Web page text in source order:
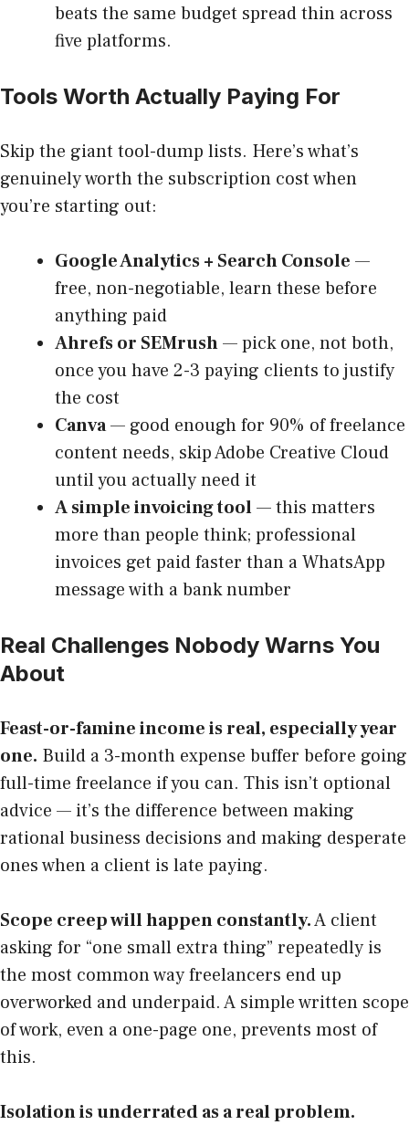
beats the same budget spread thin across
five platforms.
Tools Worth Actually Paying For
Skip the giant tool-dump lists. Here’s what’s
genuinely worth the subscription cost when
you’re starting out:
Google Analytics + Search Console —
free, non-negotiable, learn these before
anything paid
Ahrefs or SEMrush— pick one, not both,
once you have 2-3 paying clients to justify
the cost
Canva— good enough for 90% of freelance
content needs, skip Adobe Creative Cloud
until you actually need it
A simple invoicing tool— this matters
more than people think; professional
invoices get paid faster than a WhatsApp
message with a bank number
Real Challenges Nobody Warns You
About
Feast-or-famine income is real, especially year
one. Build a 3-month expense buffer before going
full-time freelance if you can. This isn’t optional
advice — it’s the difference between making
rational business decisions and making desperate
ones when a client is late paying.
Scope creep will happen constantly.A client
asking for “one small extra thing” repeatedly is
the most common way freelancers end up
overworked and underpaid. A simple written scope
of work, even a one-page one, prevents most of
this.
Isolation is underrated as a real problem.